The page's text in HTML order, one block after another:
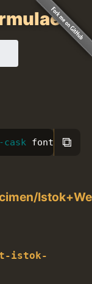
cask font-istok-
⧉
istok-